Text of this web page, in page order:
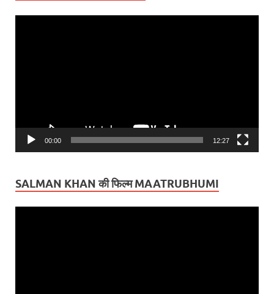
00:00 12:27
SALMAN KHAN की फिल्म MAATRUBHUMI